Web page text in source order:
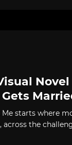
starts where
across the